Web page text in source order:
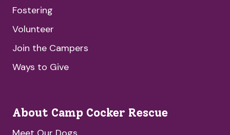
Fostering
Volunteer
Join the Campers
Ways to Give
About Camp Cocker Rescue